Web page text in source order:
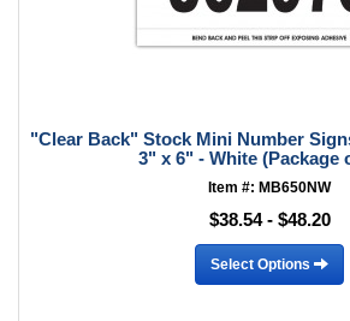
"Clear Back" Stock Mini Number
3" x 6" - White (Package
Item #: MB650NW
$38.54 - $48.20
Select Options